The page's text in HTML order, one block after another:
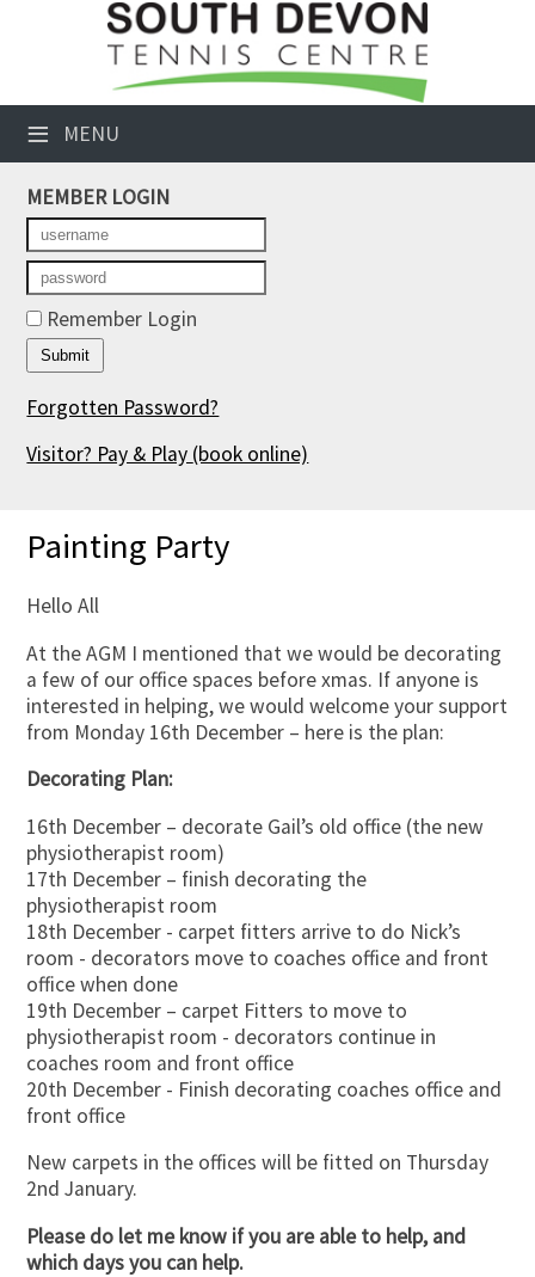
≡ MENU
Club Website
Booking Sheets
Cancelled Court Alerts
Leagues
Tournaments
Members' Directory
Newsletters
Contact Us
MEMBER LOGIN
Remember Login
Forgotten Password?
Visitor? Pay & Play (book online)
Painting Party
Hello All
At the AGM I mentioned that we would be decorating
a few of our office spaces before xmas. If anyone is
interested in helping, we would welcome your support
from Monday 16th December – here is the plan:
Decorating Plan:
16th December – decorate Gail’s old office (the new
physiotherapist room)
17th December – finish decorating the
physiotherapist room
18th December - carpet fitters arrive to do Nick’s
room - decorators move to coaches office and front
office when done
19th December – carpet Fitters to move to
physiotherapist room - decorators continue in
coaches room and front office
20th December - Finish decorating coaches office and
front office
New carpets in the offices will be fitted on Thursday
2nd January.
Please do let me know if you are able to help, and
which days you can help.